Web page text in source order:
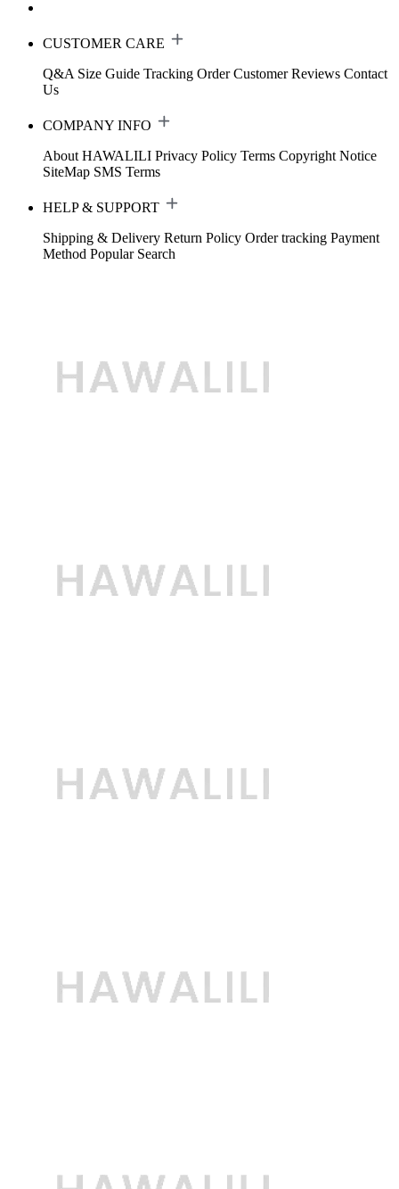
CUSTOMER CARE
Q&A Size Guide Tracking Order Customer Reviews Contact
Us
COMPANY INFO
About HAWALILI Privacy Policy Terms Copyright Notice
SiteMap SMS Terms
HELP & SUPPORT
Shipping & Delivery Return Policy Order tracking Payment
Method Popular Search